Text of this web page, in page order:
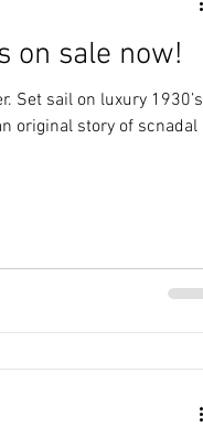
on sale now!
Set sail on luxury 1930’s
original story of scnadal